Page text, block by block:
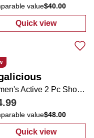
Top
value$40.00
Quick view
: Women's
Women's Active 2 Pc Shorts Set
value$48.00
Quick view